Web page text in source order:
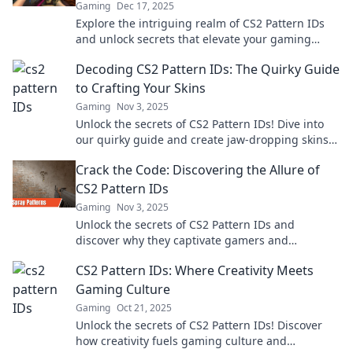
Gaming Dec 17, 2025
Explore the intriguing realm of CS2 Pattern IDs
and unlock secrets that elevate your gaming
Decoding CS2 Pattern IDs: The Quirky Guide
to Crafting Your Skins
Gaming Nov 3, 2025
Unlock the secrets of CS2 Pattern IDs! Dive into
our quirky guide and create jaw-dropping skins
Crack the Code: Discovering the Allure of
CS2 Pattern IDs
Gaming Nov 3, 2025
Unlock the secrets of CS2 Pattern IDs and
discover why they captivate gamers and
CS2 Pattern IDs: Where Creativity Meets
Gaming Culture
Gaming Oct 21, 2025
Unlock the secrets of CS2 Pattern IDs! Discover
how creativity fuels gaming culture and